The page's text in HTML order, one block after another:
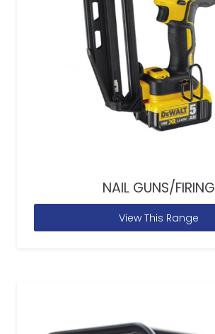
NAIL GUNS/FIRING
View This Range